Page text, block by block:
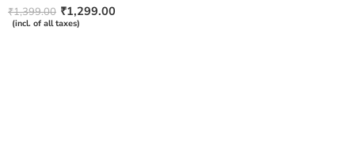
Rated
4.50out
of 5
₹1,399.00 ₹1,299.00
(incl. of all taxes)